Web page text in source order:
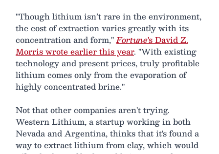
"Though lithium isn’t rare in the environment,
the cost of extraction varies greatly with its
concentration and form,"Fortune's David Z.
Morris wrote earlier this year. "With existing
technology and present prices, truly profitable
lithium comes only from the evaporation of
highly concentrated brine."
Not that other companies aren't trying.
Western Lithium, a startup working in both
Nevada and Argentina, thinks that it's found a
way to extract lithium from clay, which would